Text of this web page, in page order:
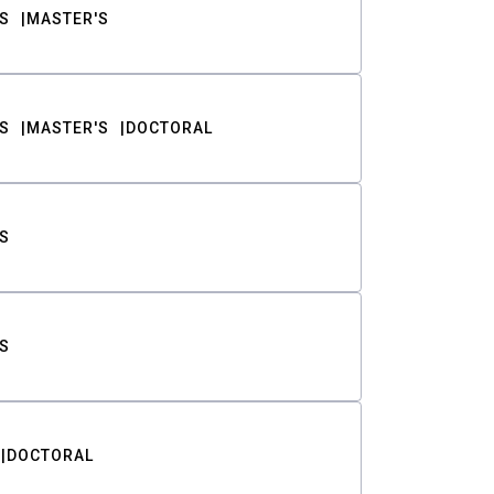
MASTER'S
MASTER'S DOCTORAL
DOCTORAL